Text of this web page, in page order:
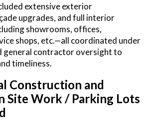
extensive exterior
upgrades, and full interior
showrooms, offices,
shops, etc.—all coordinated under
general contractor oversight to
timeliness.
Construction and
Site Work / Parking Lots